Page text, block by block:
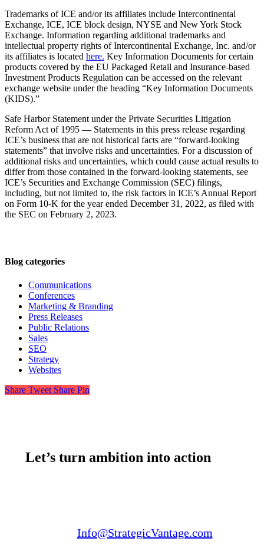
Trademarks of ICE and/or its affiliates include Intercontinental
Exchange, ICE, ICE block design, NYSE and New York Stock
Exchange. Information regarding additional trademarks and
intellectual property rights of Intercontinental Exchange, Inc. and/or
its affiliates is locatedhere. Key Information Documents for certain
products covered by the EU Packaged Retail and Insurance-based
Investment Products Regulation can be accessed on the relevant
exchange website under the heading “Key Information Documents
(KIDS).”
Safe Harbor Statement under the Private Securities Litigation
Reform Act of 1995 — Statements in this press release regarding
ICE’s business that are not historical facts are “forward-looking
statements” that involve risks and uncertainties. For a discussion of
additional risks and uncertainties, which could cause actual results to
differ from those contained in the forward-looking statements, see
ICE’s Securities and Exchange Commission (SEC) filings,
including, but not limited to, the risk factors in ICE’s Annual Report
on Form 10-K for the year ended December 31, 2022, as filed with
the SEC on February 2, 2023.
Blog categories
Communications
Conferences
Marketing & Branding
Press Releases
Public Relations
Sales
SEO
Strategy
Websites
Share Tweet Share Pin
Let’s turn ambition into action
Info@StrategicVantage.com